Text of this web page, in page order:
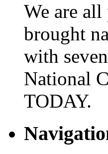
We are
brought
with
National
TODAY.